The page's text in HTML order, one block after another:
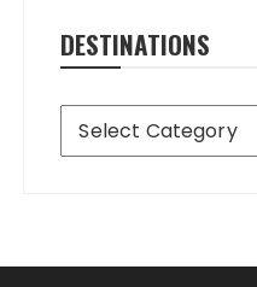
DESTINATIONS
Destinations